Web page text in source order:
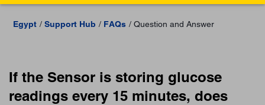
Egypt Support Hub FAQs Question and Answer
If the Sensor is storing glucose
readings every 15 minutes, does